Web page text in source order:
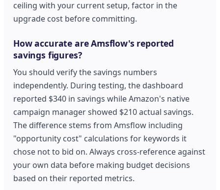
ceiling with your current setup, factor in the
upgrade cost before committing.
How accurate are Amsflow's reported
savings figures?
You should verify the savings numbers
independently. During testing, the dashboard
reported $340 in savings while Amazon's native
campaign manager showed $210 actual savings.
The difference stems from Amsflow including
"opportunity cost" calculations for keywords it
chose not to bid on. Always cross-reference against
your own data before making budget decisions
based on their reported metrics.